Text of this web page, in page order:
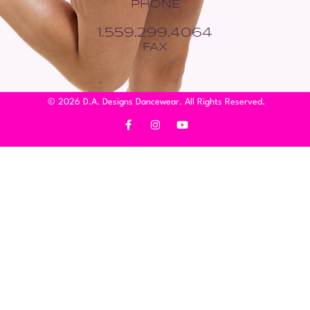
PHONE
1.559.299.4064
FAX
© 2026 D.A. Designs Dancewear. All Rights Reserved.